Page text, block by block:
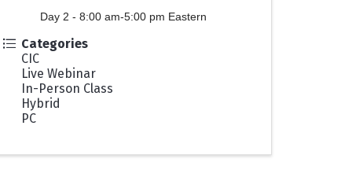
Day 2 - 8:00 am-5:00 pm Eastern
Categories
CIC
Live Webinar
In-Person Class
Hybrid
PC